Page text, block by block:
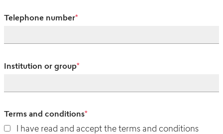
Telephone number*
Institution or group*
Terms and conditions*
I have read and accept the terms and conditions